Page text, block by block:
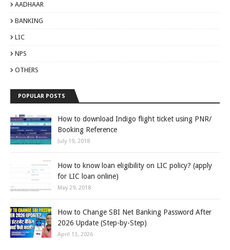
AADHAAR
BANKING
LIC
NPS
OTHERS
POPULAR POSTS
How to download Indigo flight ticket using PNR/
Booking Reference
July 19, 2018
How to know loan eligibility on LIC policy? (apply
for LIC loan online)
May 29, 2018
How to Change SBI Net Banking Password After
2026 Update (Step-by-Step)
April 13, 2026